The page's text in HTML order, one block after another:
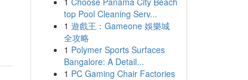
top Pool Cleaning Serv...
1 遊戲王：Gameone 娛樂城
全攻略
1 Polymer Sports Surfaces
Bangalore: A Detail...
1 PC Gaming Chair Factories